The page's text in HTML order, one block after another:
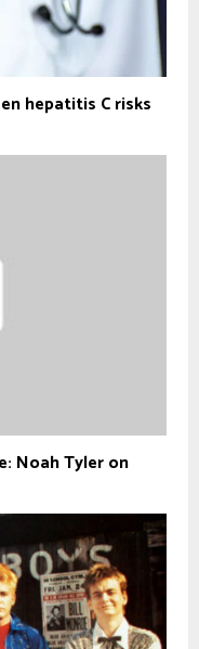
hepatitis C risks
Noah Tyler on